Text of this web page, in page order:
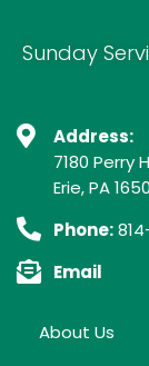
Sunday
Address:
7180 Perry
Erie, PA
Phone:
Email
About Us